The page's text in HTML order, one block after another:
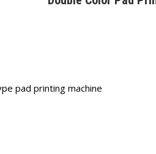
pad printing machine